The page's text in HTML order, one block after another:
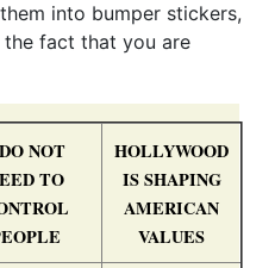
into bumper stickers,
fact that you are
DO NOT
TO
HOLLYWOOD
IS SHAPING
AMERICAN
VALUES